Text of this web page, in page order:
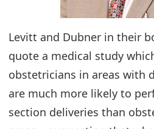
Levitt and Dubner in their
quote a medical study
obstetricians in areas with
are much more likely to
section deliveries than